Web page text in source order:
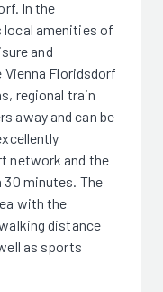
In the
local amenities of
and
Floridsdorf
regional train
away and can be
network and the
minutes. The
with the
distance
as sports